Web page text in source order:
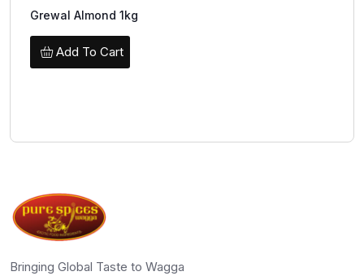
Grewal Almond 1kg
Add To Cart
Bringing Global Taste to Wagga